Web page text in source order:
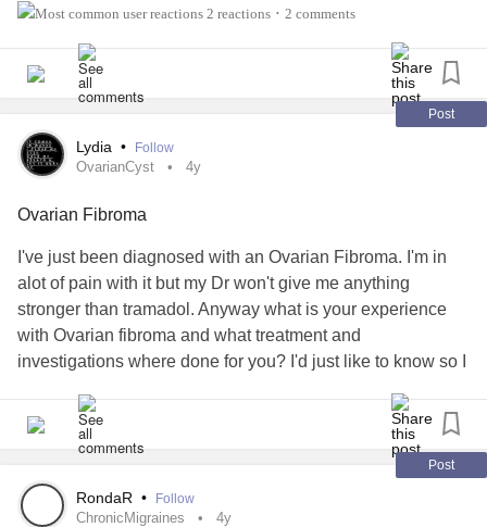
could see but were ordering a mri to look further. Today my
tumour in the frontal lobe. Since the
I have had
headaches every day from 2pm ish into the night. Gone by
morning. She says it all could be tied in together. I’m losing
my mind now. There is so much that has been going one
for last few years that was leading to this but I blew it off.
#Tumor #sjogrens
2 reactions • 2 comments
Post
Lydia • Follow
OvarianCyst 4y
Ovarian Fibroma
I've just been diagnosed with an Ovarian Fibroma. I'm in
alot of pain with it but my Dr won't give me anything
stronger than tramadol. Anyway what is your experience
with Ovarian fibroma and what treatment and
investigations where done for you? I'd just like to know so I
I'm off to see the gynaecologist tommorow.
#OvarianCyst
#fibroma
#Tumor #lump
Post
RondaR • Follow
ChronicMigraines 4y